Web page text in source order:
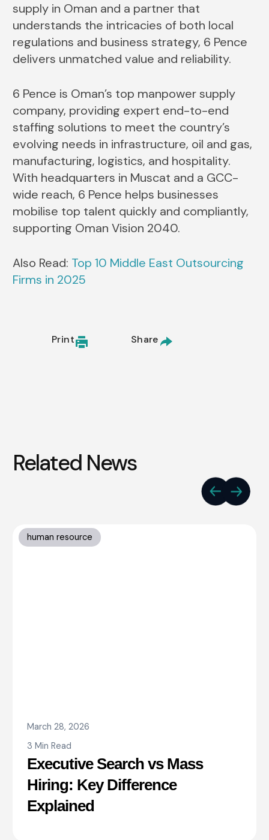
supply in Oman and a partner that
understands the intricacies of both local
regulations and business strategy, 6 Pence
delivers unmatched value and reliability.
6 Pence is Oman’s top manpower supply
company, providing expert end-to-end
staffing solutions to meet the country’s
evolving needs in infrastructure, oil and gas,
manufacturing, logistics, and hospitality.
With headquarters in Muscat and a GCC-
wide reach, 6 Pence helps businesses
mobilise top talent quickly and compliantly,
supporting Oman Vision 2040.
Also Read: Top 10 Middle East Outsourcing
Firms in 2025
Print Share
Related News
human resource
March 28, 2026
3 Min Read
Executive Search vs Mass
Hiring: Key Difference
Explained